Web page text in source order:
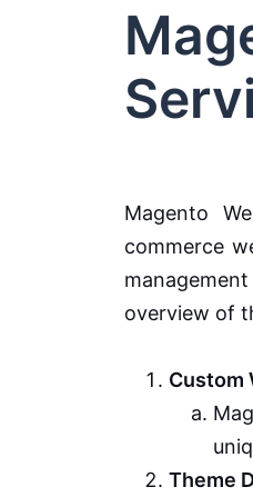
Magento
commerce
overview of
Custom
Theme